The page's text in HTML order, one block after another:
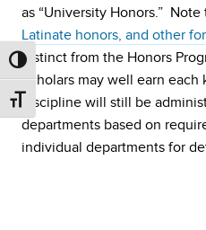
as “University Honors.” Note
Latinate honors, and other
distinct from the Honors
Scholars may well earn
discipline will still be
departments based on
individual departments for